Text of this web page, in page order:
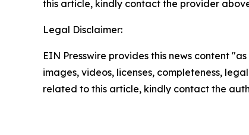
this article, kindly contact the provider
Legal Disclaimer:
EIN Presswire provides this news content
images, videos, licenses, completeness,
related to this article, kindly contact the